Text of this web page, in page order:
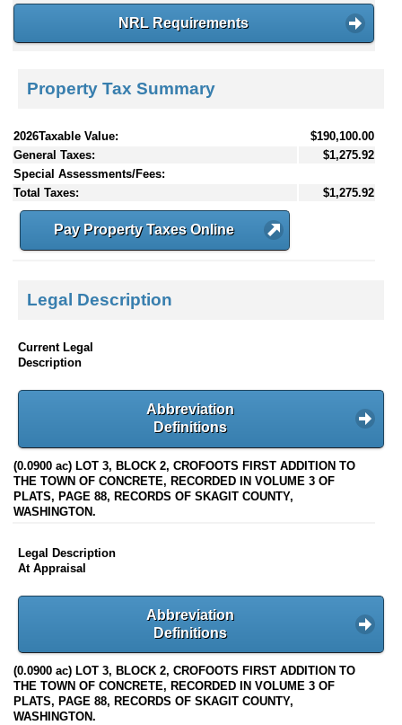
NRL Requirements
Property Tax Summary
2026Taxable Value:
$190,100.00
General Taxes:
$1,275.92
Special Assessments/Fees:
Total Taxes:
$1,275.92
Pay Property Taxes Online
Legal Description
Current Legal
Description
Abbreviation
Definitions
(0.0900 ac) LOT 3, BLOCK 2, CROFOOTS FIRST ADDITION TO
THE TOWN OF CONCRETE, RECORDED IN VOLUME 3 OF
PLATS, PAGE 88, RECORDS OF SKAGIT COUNTY,
WASHINGTON.
Legal Description
At Appraisal
Abbreviation
Definitions
(0.0900 ac) LOT 3, BLOCK 2, CROFOOTS FIRST ADDITION TO
THE TOWN OF CONCRETE, RECORDED IN VOLUME 3 OF
PLATS, PAGE 88, RECORDS OF SKAGIT COUNTY,
WASHINGTON.